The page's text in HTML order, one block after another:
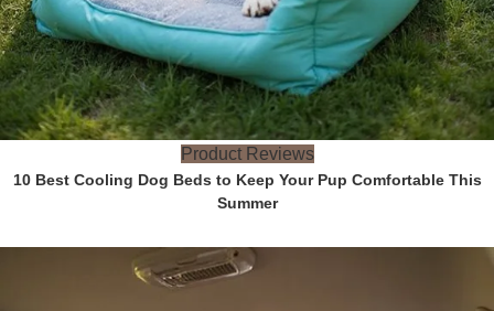
Product Reviews
10 Best Cooling Dog Beds to Keep Your Pup Comfortable This
Summer